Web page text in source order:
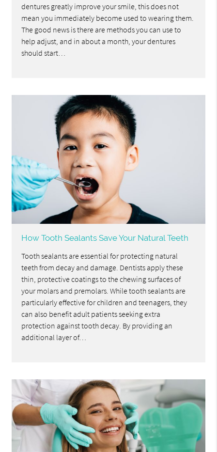
dentures greatly improve your smile, this does not
mean you immediately become used to wearing them.
The good news is there are methods you can use to
help adjust, and in about a month, your dentures
should start…
How Tooth Sealants Save Your Natural Teeth
Tooth sealants are essential for protecting natural
teeth from decay and damage. Dentists apply these
thin, protective coatings to the chewing surfaces of
your molars and premolars. While tooth sealants are
particularly effective for children and teenagers, they
can also benefit adult patients seeking extra
protection against tooth decay. By providing an
additional layer of…